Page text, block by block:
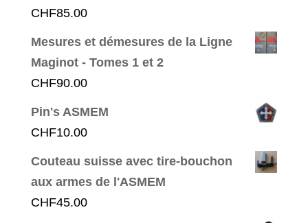
CHF85.00
Mesures et démesures de la Ligne
Maginot - Tomes 1 et 2
CHF90.00
Pin's ASMEM
CHF10.00
Couteau suisse avec tire-bouchon
aux armes de l'ASMEM
CHF45.00